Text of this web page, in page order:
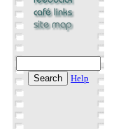
Help